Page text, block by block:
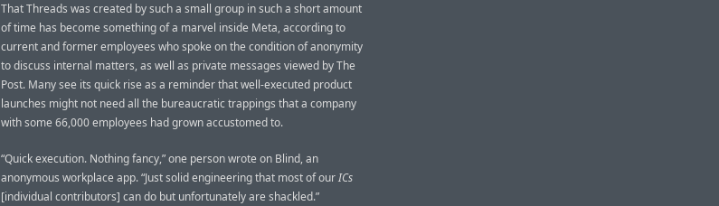
That Threads was created by such a small group in such a short amount
of time has become something of a marvel inside Meta, according to
current and former employees who spoke on the condition of anonymity
to discuss internal matters, as well as private messages viewed by The
Post. Many see its quick rise as a reminder that well-executed product
launches might not need all the bureaucratic trappings that a company
with some 66,000 employees had grown accustomed to.
“Quick execution. Nothing fancy,” one person wrote on Blind, an
anonymous workplace app. “Just solid engineering that most of ourICs
[individual contributors] can do but unfortunately are shackled.”